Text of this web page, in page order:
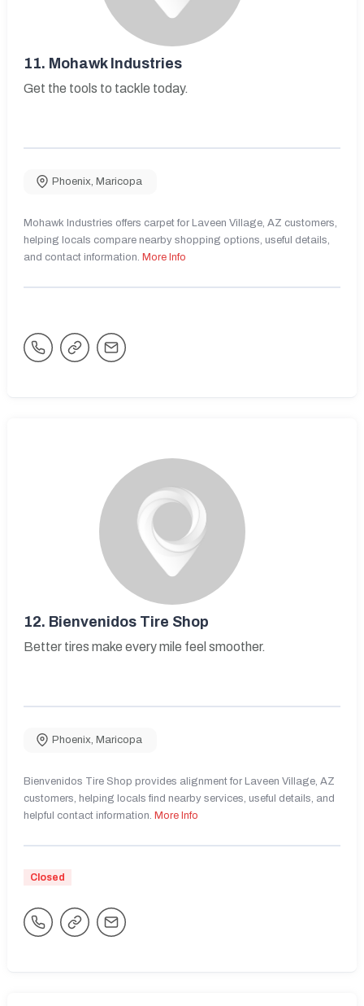
11. Mohawk Industries
Get the tools to tackle today.
Phoenix, Maricopa
Mohawk Industries offers carpet for Laveen Village, AZ customers,
helping locals compare nearby shopping options, useful details,
and contact information. More Info
12. Bienvenidos Tire Shop
Better tires make every mile feel smoother.
Phoenix, Maricopa
Bienvenidos Tire Shop provides alignment for Laveen Village, AZ
customers, helping locals find nearby services, useful details, and
helpful contact information. More Info
Closed